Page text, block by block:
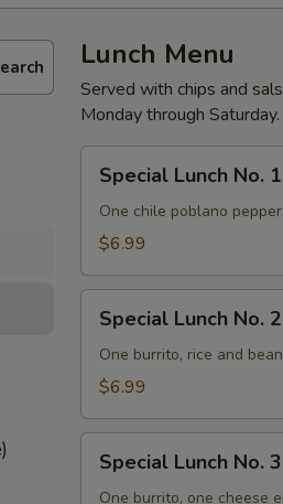
Lunch Menu
Served with chips and
Monday through Saturday.
Lunch
No.
Special Lunch No. 1
One chile poblano
$6.99
Lunch
No.
Special Lunch No. 2
One burrito, rice and
$6.99
Lunch
No.
Special Lunch No. 3
One burrito, one cheese